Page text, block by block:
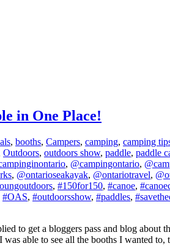
in One Place!
, booths, Campers, camping, camping
Outdoors, outdoors show, paddle, paddle
, @campingontario,
, @ontarioseakayak, @ontariotravel,
, #150for150, #canoe,
#OAS, #outdoorsshow, #paddles,
to get a bloggers pass and blog about
able to see all the booths I wanted to,